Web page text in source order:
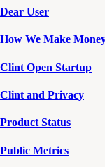
Dear User
How We Make
Clint Open Startup
Clint and Privacy
Product Status
Public Metrics